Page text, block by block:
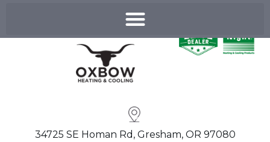
34725 SE Homan Rd, Gresham, OR 97080